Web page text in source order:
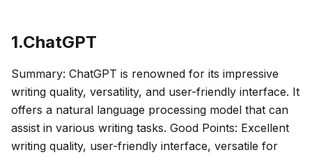
1.ChatGPT
Summary: ChatGPT is renowned for its impressive
writing quality, versatility, and user-friendly interface. It
offers a natural language processing model that can
assist in various writing tasks. Good Points: Excellent
writing quality, user-friendly interface, versatile for